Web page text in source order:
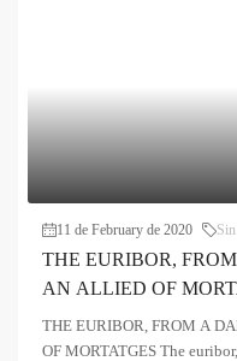
11 de February de 2020
THE EURIBOR,
AN ALLIED OF
THE EURIBOR, FROM A
OF MORTATGES The